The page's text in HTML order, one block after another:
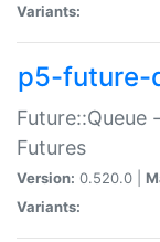
Variants:
p5-future-
Future::Queue
Futures
Version: 0.520.0 |
Variants: